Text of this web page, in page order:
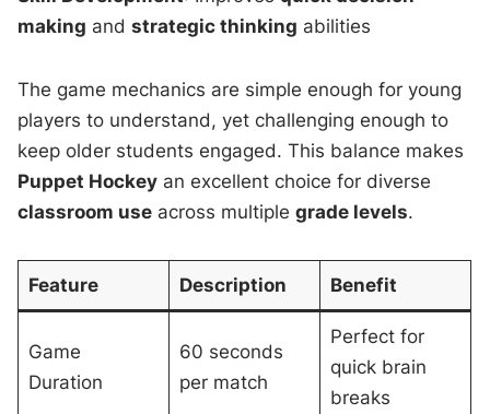
making andstrategic thinking abilities
The game mechanics are simple enough for young
players to understand, yet challenging enough to
keep older students engaged. This balance makes
Puppet Hockey an excellent choice for diverse
classroom use across multiplegrade levels.
Feature Description Benefit
Game
Duration
60 seconds
per match
Perfect for
quick brain
breaks